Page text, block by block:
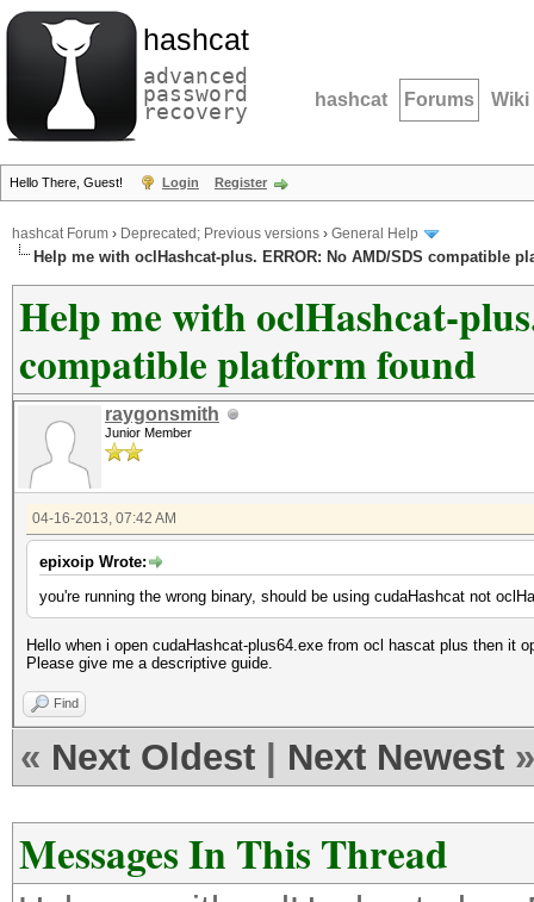
hashcat
advanced
password
recovery hashcat Forums Wiki
Hello There, Guest! Login Register
hashcat Forum › Deprecated; Previous versions › General Help
Help me with oclHashcat-plus. ERROR: No AMD/SDS compatible
Help me with oclHashcat-
compatible platform found
raygonsmith
Junior Member
04-16-2013, 07:42 AM
epixoip Wrote:
you're running the wrong binary, should be using cudaHashcat not
Hello when i open cudaHashcat-plus64.exe from ocl hascat plus then it
Please give me a descriptive guide.
Find
« Next Oldest Next Newest »
Messages In This Thread